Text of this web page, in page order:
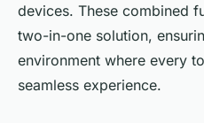
devices. These combined
two-in-one solution,
environment where every
seamless experience.